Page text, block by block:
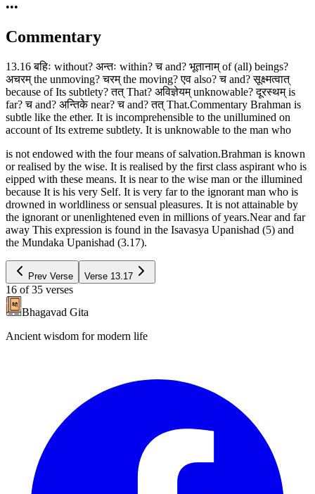
•••
Commentary
13.16 बहिः without? अन्तः within? च and? भूतानाम् of (all) beings?
अचरम् the unmoving? चरम् the moving? एव also? च and? सूक्ष्मत्वात्
because of Its subtlety? तत् That? अविज्ञेयम् unknowable? दूरस्थम् is
far? च and? अन्तिके near? च and? तत् That.Commentary Brahman is
subtle like the ether. It is incomprehensible to the unillumined on
account of Its extreme subtlety. It is unknowable to the man who
is not endowed with the four means of salvation.Brahman is known
or realised by the wise. It is realised by the first class aspirant who is
eipped with these means. It is near to the wise man or the illumined
because It is his very Self. It is very far to the ignorant man who is
drowned in worldliness or sensual pleasures. It is not attainable by
the ignorant or unenlightened even in millions of years.Near and far
away This expression is found in the Isavasya Upanishad (5) and
the Mundaka Upanishad (3.17).
Prev Verse Verse 13.17
16 of 35 verses
Bhagavad Gita
Ancient wisdom for modern life